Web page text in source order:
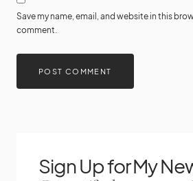
Save my name, email, and website in this
comment.
Sign Up for My